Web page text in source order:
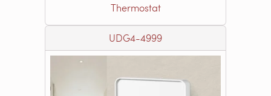
Thermostat
UDG4-4999